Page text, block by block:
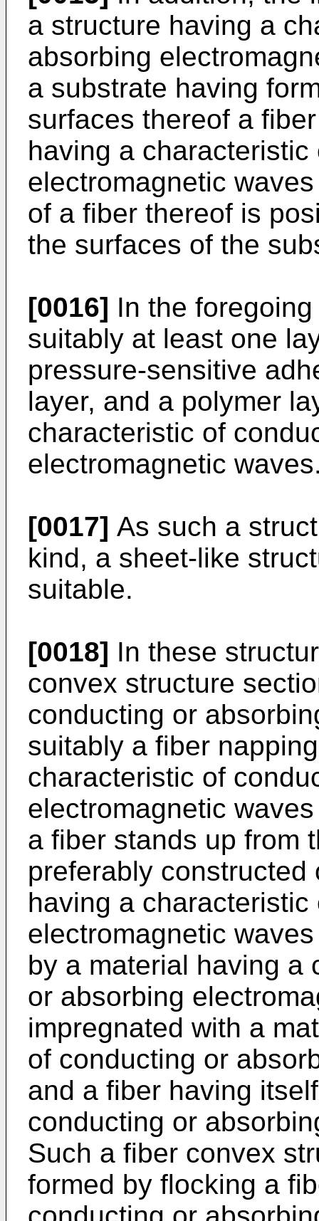
a structure having a
absorbing
a substrate having
surfaces thereof a
having a
electromagnetic
of a fiber thereof is
the surfaces of the
[0016] In the
suitably at least one
pressure-sensitive
layer, and a polymer
characteristic of
electromagnetic
[0017] As such a
kind, a sheet-like
suitable.
[0018] In these
convex structure
conducting or
suitably a fiber
characteristic of
electromagnetic
a fiber stands up from
preferably
having a
electromagnetic
by a material having a
or absorbing
impregnated with a
of conducting or
and a fiber having
conducting or
Such a fiber convex
formed by flocking a